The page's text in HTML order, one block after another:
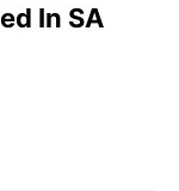
In SA